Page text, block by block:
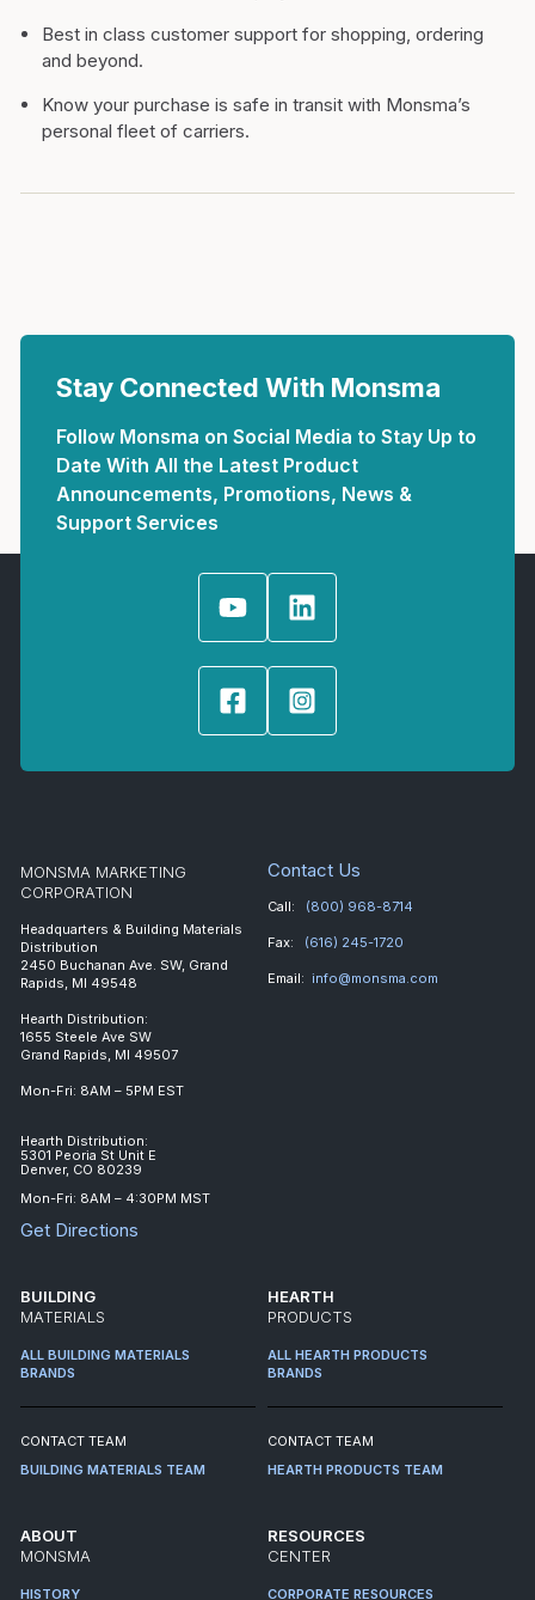
Best in class customer support for shopping, ordering
and beyond.
Know your purchase is safe in transit with Monsma’s
personal fleet of carriers.
Stay Connected With Monsma
Follow Monsma on Social Media to Stay Up to
Date With All the Latest Product
Announcements, Promotions, News &
Support Services
MONSMA MARKETING
CORPORATION
Headquarters & Building Materials
Distribution
2450 Buchanan Ave. SW, Grand
Rapids, MI 49548
Hearth Distribution:
1655 Steele Ave SW
Grand Rapids, MI 49507
Mon-Fri: 8AM – 5PM EST
Hearth Distribution:
5301 Peoria St Unit E
Denver, CO 80239
Mon-Fri: 8AM – 4:30PM MST
Get Directions
Contact Us
Call: (800) 968-8714
Fax: (616) 245-1720
Email: info@monsma.com
BUILDING
MATERIALS
ALL BUILDING MATERIALS
BRANDS
CONTACT TEAM
BUILDING MATERIALS TEAM
HEARTH
PRODUCTS
ALL HEARTH PRODUCTS
BRANDS
CONTACT TEAM
HEARTH PRODUCTS TEAM
ABOUT
MONSMA
HISTORY
RESOURCES
CENTER
CORPORATE RESOURCES